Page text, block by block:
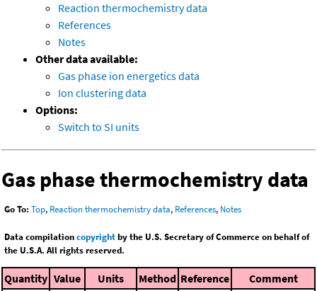
Reaction thermochemistry data
References
Notes
Other data available:
Gas phase ion energetics data
Ion clustering data
Options:
Switch to SI units
Gas phase thermochemistry data
Go To: Top, Reaction thermochemistry data, References, Notes
Data compilationcopyrightby the U.S. Secretary of Commerce on behalf of
the U.S.A. All rights reserved.
Quantity Value Units Method Reference Comment